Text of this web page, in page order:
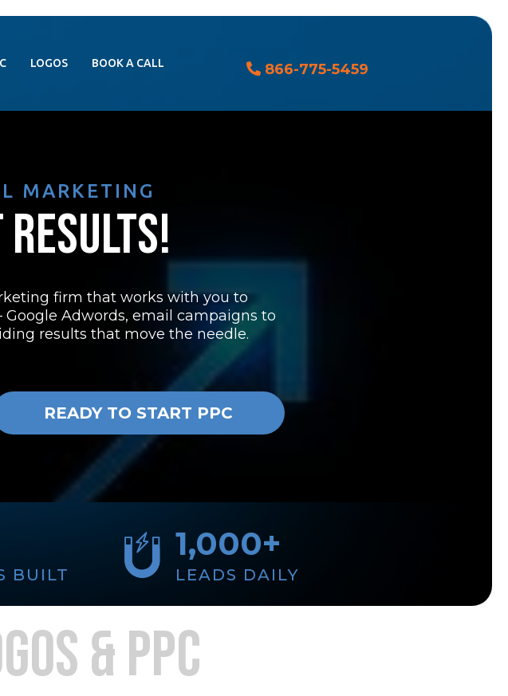
LOGOS BOOK A CALL 866-775-5459
MARKETING
firm that works with you to
Adwords, email campaigns to
results that move the needle.
READY TO START PPC
BUILT
1,000+
LEADS DAILY
& PPC